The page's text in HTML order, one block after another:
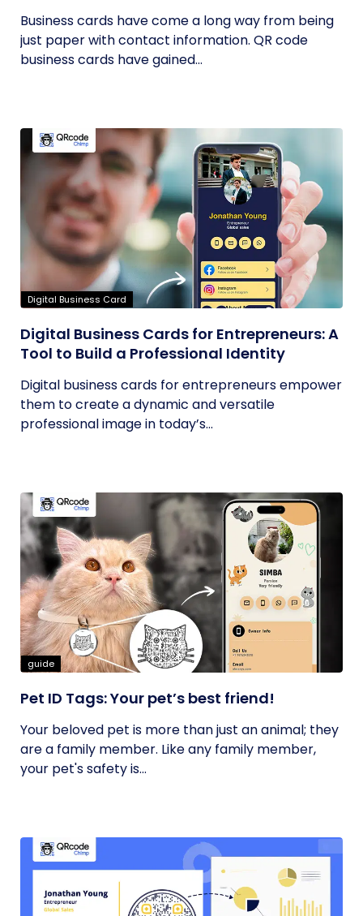
Business cards have come a long way from being
just paper with contact information. QR code
business cards have gained...
Digital Business Card
Digital Business Cards for Entrepreneurs: A
Tool to Build a Professional Identity
Digital business cards for entrepreneurs empower
them to create a dynamic and versatile
professional image in today’s...
guide
Pet ID Tags: Your pet’s best friend!
Your beloved pet is more than just an animal; they
are a family member. Like any family member,
your pet's safety is...